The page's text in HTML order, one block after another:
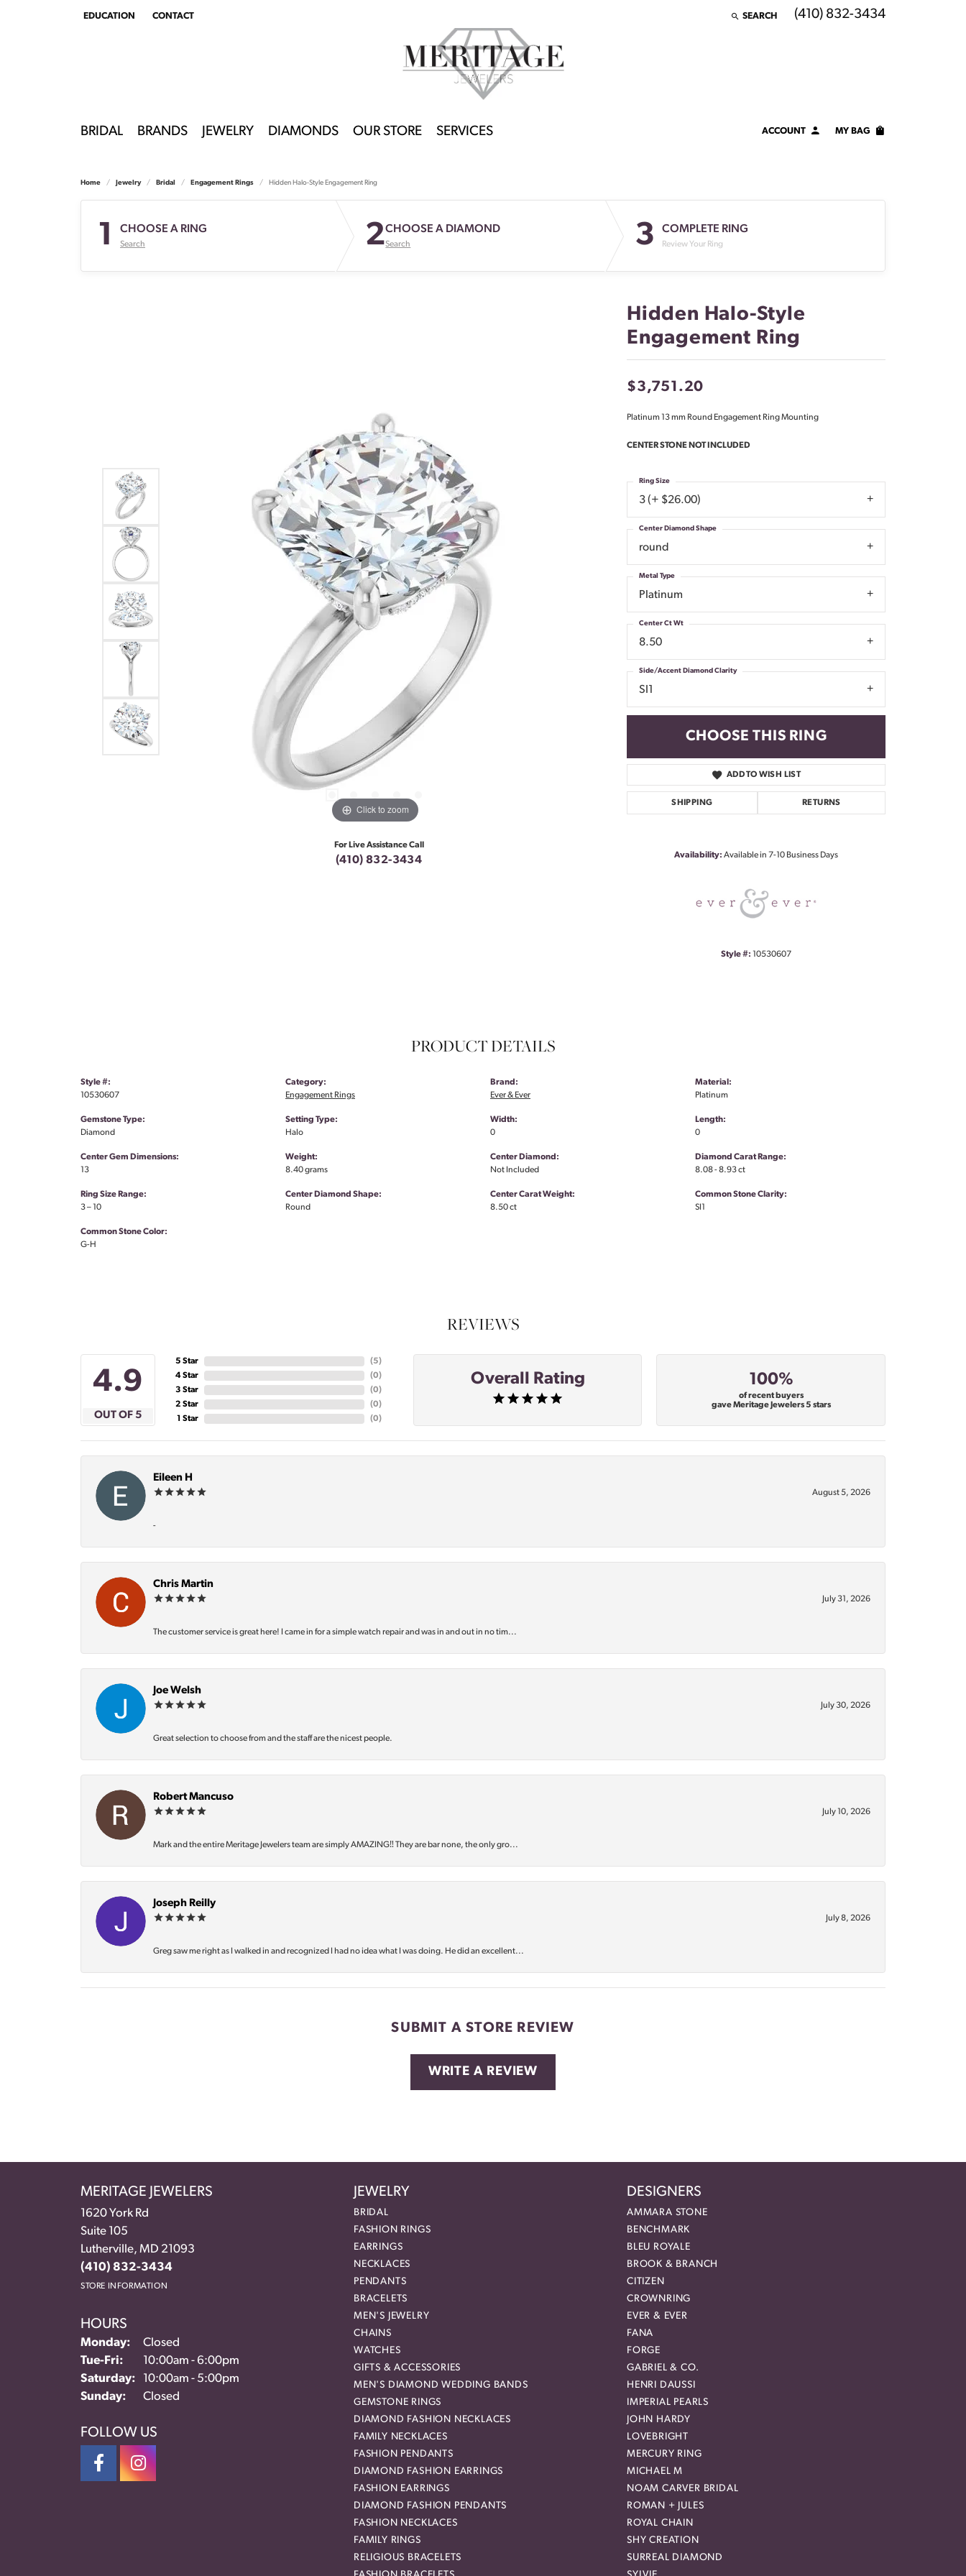
EDUCATION
TOGGLEEDUCATION MENU
CONTACT SEARCH
TOGGLE TOOLBAR SEARCH MENU
(410) 832-3434
BRIDAL BRANDS JEWELRY DIAMONDS OUR STORE SERVICES ACCOUNTTOGGLE MY ACCOUNT MENU
Password
Don't have an account?
Sign up now
MY BAG
Home Jewelry Bridal Engagement Rings Hidden Halo-Style Engagement Ring
1 CHOOSE A RING
Search 2CHOOSE A DIAMOND
Search 3 COMPLETE RING
Review Your Ring
Click to zoom Click to zoom
For Live Assistance Call
(410) 832-3434
Hidden Halo-Style
Engagement Ring
$3,751.20
Platinum 13 mm Round Engagement Ring Mounting
CENTER STONE NOT INCLUDED
3 (+ $26.00)
Ring Size
round
Center Diamond Shape
Platinum
Metal Type
8.50
Center Ct Wt
SI1
Side/Accent Diamond Clarity
CHOOSE THIS RING
ADD TO WISH LIST
SHIPPING RETURNS
Availability: Available in 7-10 Business Days
Style #: 10530607
PRODUCT DETAILS
Style #:
10530607
Gemstone Type:
Diamond
Center Gem Dimensions:
13
Ring Size Range:
3 – 10
Common Stone Color:
G-H
Category:
Engagement Rings
Setting Type:
Halo
Weight:
8.40 grams
Center Diamond Shape:
Round
Brand:
Ever & Ever
Width:
0
Center Diamond:
Not Included
Center Carat Weight:
8.50 ct
Material:
Platinum
Length:
0
Diamond Carat Range:
8.08 - 8.93 ct
Common Stone Clarity:
SI1
REVIEWS
4.9
OUT OF 5
5 Star
4 Star
3 Star
2 Star
1 Star
(5)
(0)
(0)
(0)
(0)
Overall Rating 100%
of recent buyers
gave Meritage Jewelers 5 stars
Eileen H
August 5, 2026
-
Chris Martin
July 31, 2026
The customer service is great here! I came in for a simple watch repair and was in and out in no tim...
Joe Welsh
July 30, 2026
Great selection to choose from and the staff are the nicest people.
Robert Mancuso
July 10, 2026
Mark and the entire Meritage Jewelers team are simply AMAZING‼️ They are bar none, the only gro...
Joseph Reilly
July 8, 2026
Greg saw me right as I walked in and recognized I had no idea what I was doing. He did an excellent...
SUBMIT A STORE REVIEW
WRITE A REVIEW
MERITAGE JEWELERS
1620 York Rd
Suite 105
Lutherville, MD 21093
(410) 832-3434
STORE INFORMATION
HOURS
Monday:
Closed
Tue-Fri: Tuesday - Friday:
10:00am - 6:00pm
Saturday:
10:00am - 5:00pm
Sunday:
Closed
FOLLOW US
JEWELRY
BRIDAL
FASHION RINGS
EARRINGS
NECKLACES
PENDANTS
BRACELETS
MEN'S JEWELRY
CHAINS
WATCHES
GIFTS & ACCESSORIES
MEN'S DIAMOND WEDDING BANDS
GEMSTONE RINGS
DIAMOND FASHION NECKLACES
FAMILY NECKLACES
FASHION PENDANTS
DIAMOND FASHION EARRINGS
FASHION EARRINGS
DIAMOND FASHION PENDANTS
FASHION NECKLACES
FAMILY RINGS
RELIGIOUS BRACELETS
DESIGNERS
AMMARA STONE
BENCHMARK
BLEU ROYALE
BROOK & BRANCH
CITIZEN
CROWNRING
EVER & EVER
FANA
FORGE
GABRIEL & CO.
HENRI DAUSSI
IMPERIAL PEARLS
JOHN HARDY
LOVEBRIGHT
MERCURY RING
MICHAEL M
NOAM CARVER BRIDAL
ROMAN + JULES
ROYAL CHAIN
SHY CREATION
SURREAL DIAMOND